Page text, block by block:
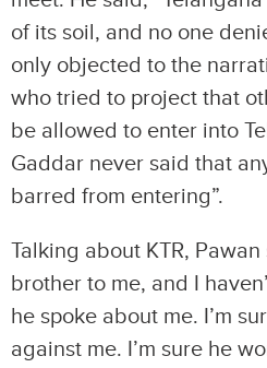
of its soil, and no one
only objected to the
who tried to project that
be allowed to enter into
Gaddar never said that
barred from entering”.
Talking about KTR, Pawan
brother to me, and I
he spoke about me. I’m
against me. I’m sure he